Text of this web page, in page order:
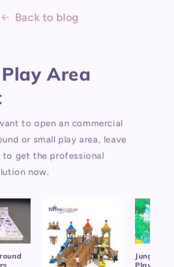
Back to blog
Area
to open an commercial
or small play area, leave
to get the professional
now.
Jungle